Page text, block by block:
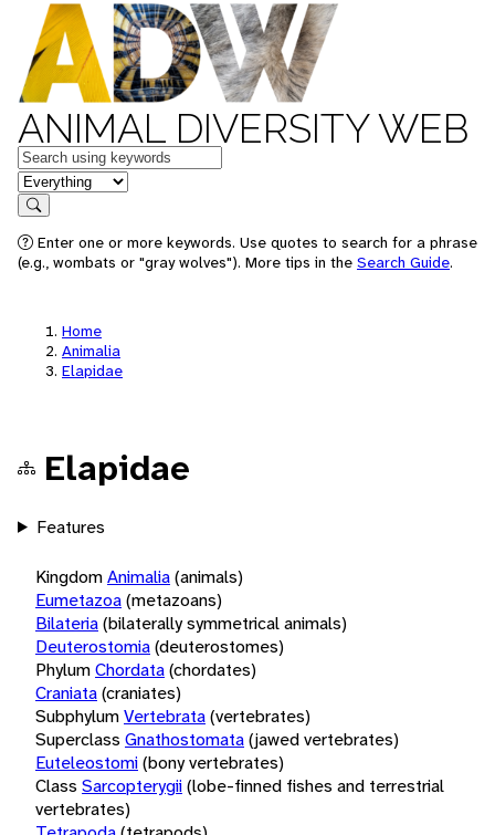
ANIMAL DIVERSITY WEB
Keywords
in feature
Search
Enter one or more keywords. Use quotes to search for a phrase
(e.g., wombats or "gray wolves"). More tips in the Search Guide.
Home
Animalia
Elapidae
Elapidae
Features
KingdomAnimalia(animals)
Eumetazoa(metazoans)
Bilateria(bilaterally symmetrical animals)
Deuterostomia(deuterostomes)
PhylumChordata(chordates)
Craniata(craniates)
SubphylumVertebrata(vertebrates)
Superclass Gnathostomata(jawed vertebrates)
Euteleostomi(bony vertebrates)
Class Sarcopterygii(lobe-finned fishes and terrestrial
vertebrates)